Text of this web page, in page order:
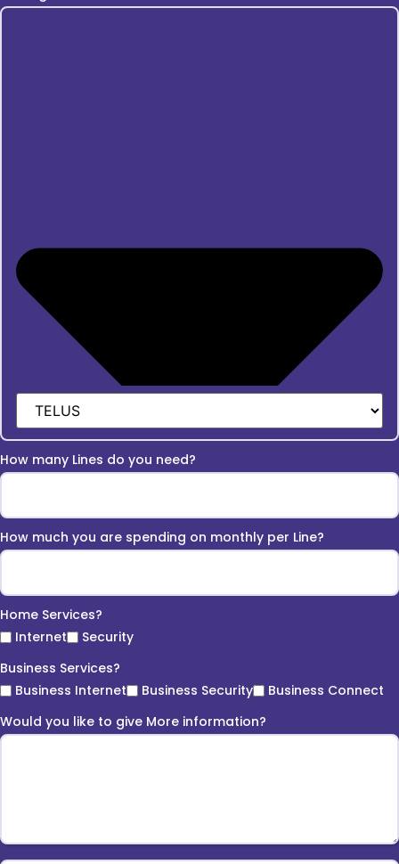
How many Lines do you need?
How much you are spending on monthly per Line?
Home Services?
Internet
Security
Business Services?
Business Internet
Business Security
Business Connect
Would you like to give More information?